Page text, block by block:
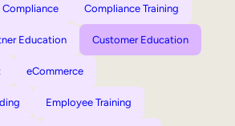
Compliance Compliance Training
Education Customer Education
eCommerce
Employee Training